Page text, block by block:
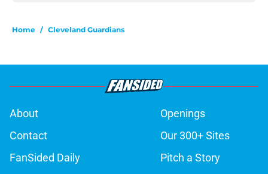
Home / Cleveland Guardians
About
Openings
Contact
Our 300+ Sites
FanSided Daily
Pitch a Story